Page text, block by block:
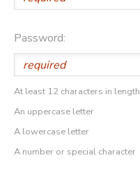
Password:
At least 12 characters in length
An uppercase letter
A lowercase letter
A number or special character